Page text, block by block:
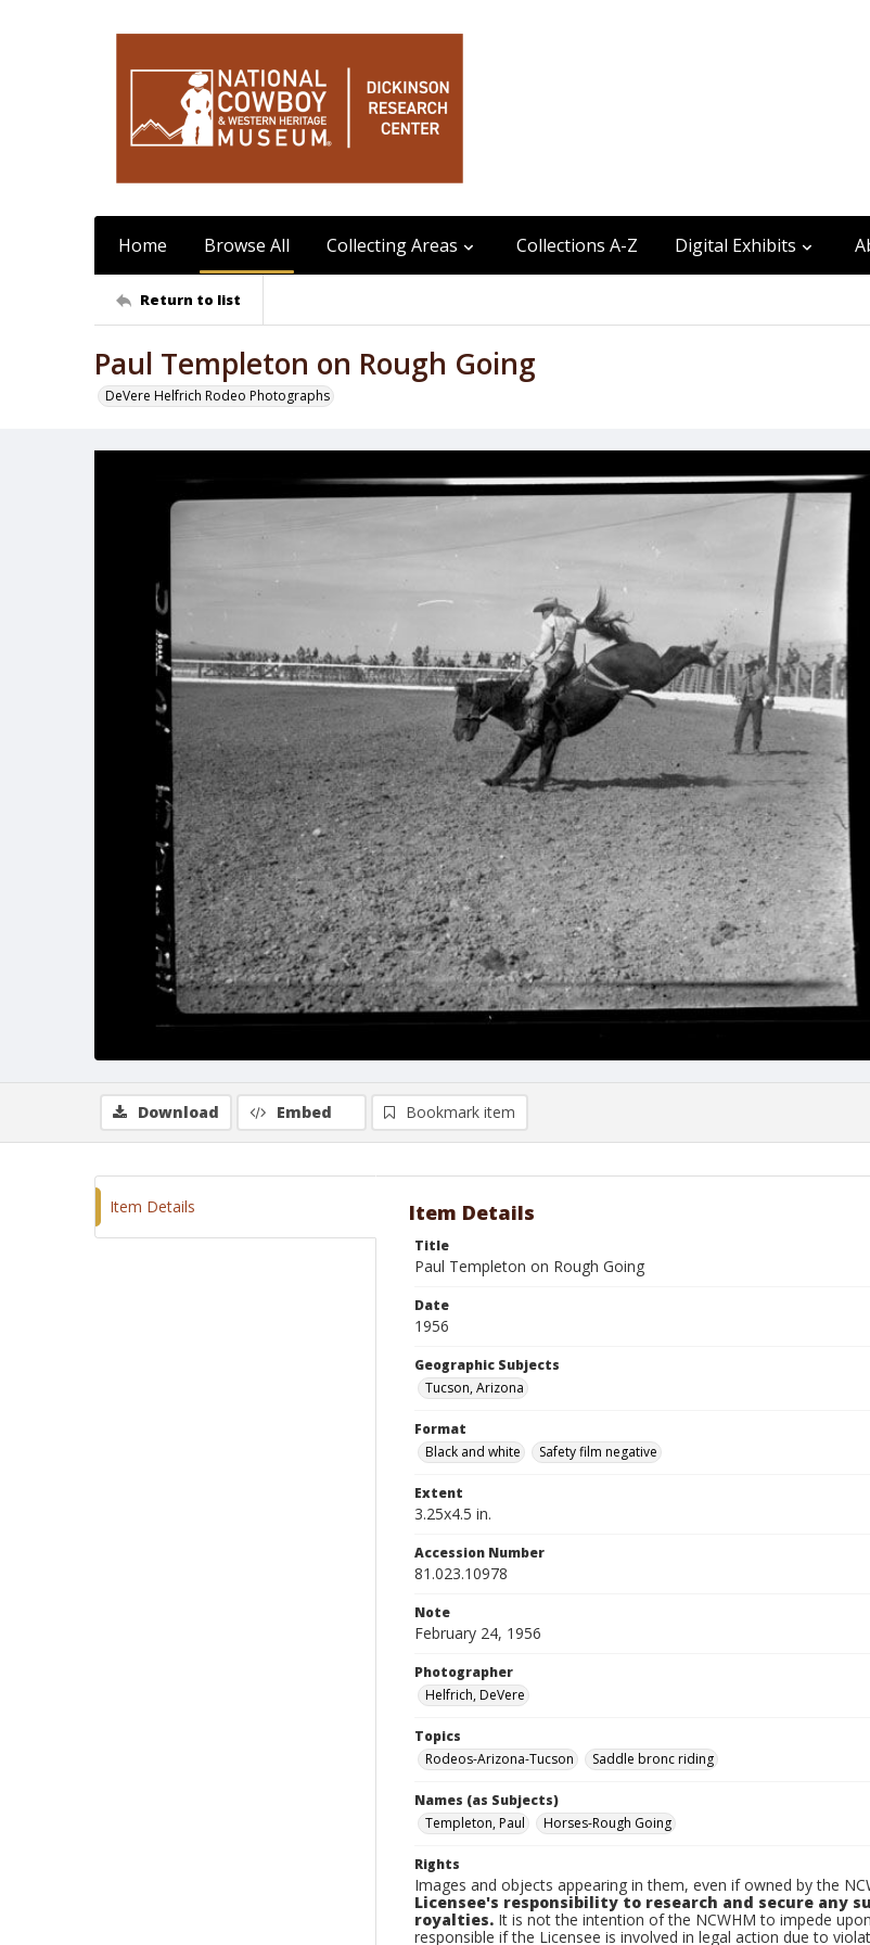
Home Browse All Collecting Areas Collections A-Z Digital Exhibits
Return to list
Paul Templeton on Rough Going
DeVere Helfrich Rodeo Photographs
Download Embed Bookmark item
Item Details Item Details
Title
Paul Templeton on Rough Going
Date
1956
Geographic Subjects
Tucson, Arizona
Format
Black and white
Safety film negative
Extent
3.25x4.5 in.
Accession Number
81.023.10978
Note
February 24, 1956
Photographer
Helfrich, DeVere
Topics
Rodeos-Arizona-Tucson
Saddle bronc riding
Names (as Subjects)
Templeton, Paul
Horses-Rough Going
Rights
Images and objects appearing in them, even if owned by the
Licensee's responsibility to research and secure any
royalties. It is not the intention of the NCWHM to impede
responsible if the Licensee is involved in legal action due to